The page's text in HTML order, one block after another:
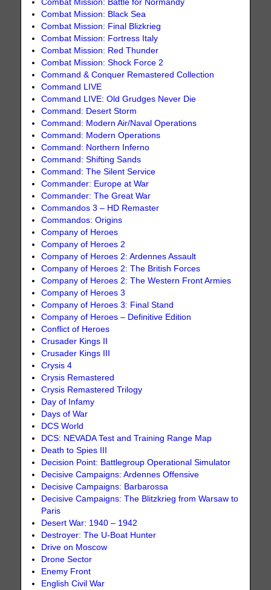
Combat Mission: Battle for Normandy
Combat Mission: Black Sea
Combat Mission: Final Blizkrieg
Combat Mission: Fortress Italy
Combat Mission: Red Thunder
Combat Mission: Shock Force 2
Command & Conquer Remastered Collection
Command LIVE
Command LIVE: Old Grudges Never Die
Command: Desert Storm
Command: Modern Air/Naval Operations
Command: Modern Operations
Command: Northern Inferno
Command: Shifting Sands
Command: The Silent Service
Commander: Europe at War
Commander: The Great War
Commandos 3 – HD Remaster
Commandos: Origins
Company of Heroes
Company of Heroes 2
Company of Heroes 2: Ardennes Assault
Company of Heroes 2: The British Forces
Company of Heroes 2: The Western Front Armies
Company of Heroes 3
Company of Heroes 3: Final Stand
Company of Heroes – Definitive Edition
Conflict of Heroes
Crusader Kings II
Crusader Kings III
Crysis 4
Crysis Remastered
Crysis Remastered Trilogy
Day of Infamy
Days of War
DCS World
DCS: NEVADA Test and Training Range Map
Death to Spies III
Decision Point: Battlegroup Operational Simulator
Decisive Campaigns: Ardennes Offensive
Decisive Campaigns: Barbarossa
Decisive Campaigns: The Blitzkrieg from Warsaw to
Paris
Desert War: 1940 – 1942
Destroyer: The U-Boat Hunter
Drive on Moscow
Drone Sector
Enemy Front
English Civil War